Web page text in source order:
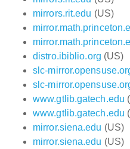
mirrors.rit.edu (US)
distro.ibiblio.org (US)
slc-
slc-
www.gtlib.gatech.edu
www.gtlib.gatech.edu
mirror.siena.edu (US)
mirror.siena.edu (US)